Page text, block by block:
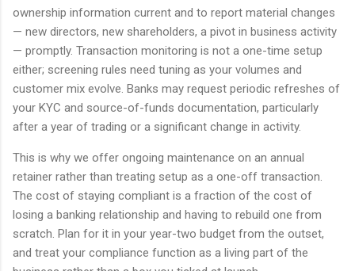
ownership information current and to report material changes
— new directors, new shareholders, a pivot in business activity
— promptly. Transaction monitoring is not a one-time setup
either; screening rules need tuning as your volumes and
customer mix evolve. Banks may request periodic refreshes of
your KYC and source-of-funds documentation, particularly
after a year of trading or a significant change in activity.
This is why we offer ongoing maintenance on an annual
retainer rather than treating setup as a one-off transaction.
The cost of staying compliant is a fraction of the cost of
losing a banking relationship and having to rebuild one from
scratch. Plan for it in your year-two budget from the outset,
and treat your compliance function as a living part of the